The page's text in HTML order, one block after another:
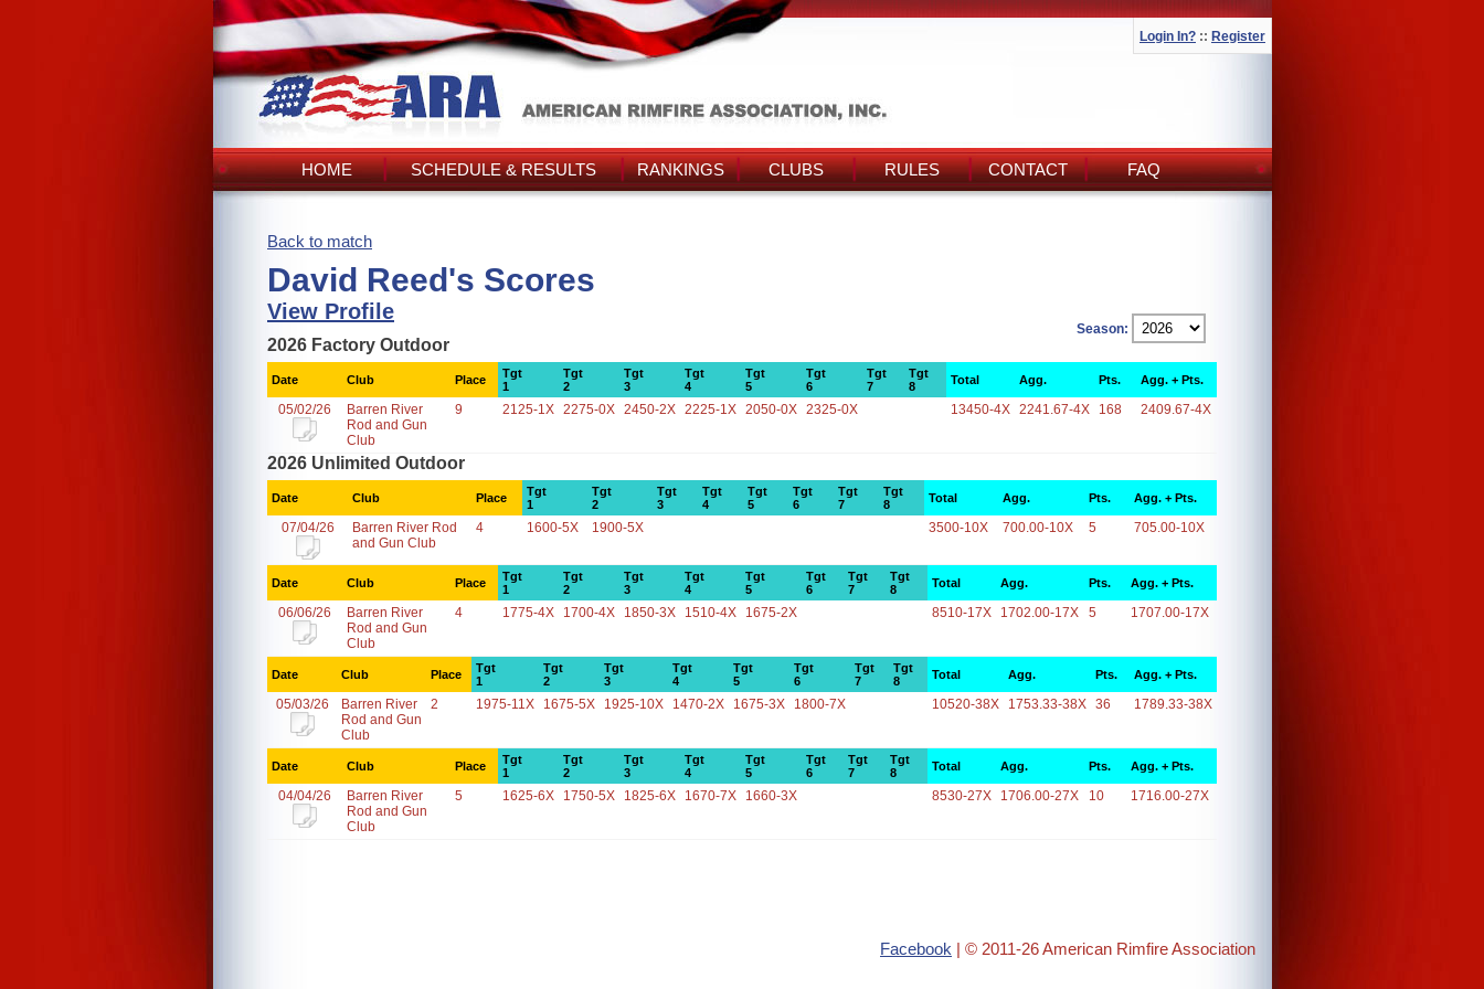
Login In? :: Register
HOME SCHEDULE & RESULTS RANKINGS CLUBS RULES CONTACT FAQ
Back to match
David Reed's Scores
View Profile
Season:
2026 Factory Outdoor
Date Club Place
Tgt
1
Tgt
2
Tgt
3
Tgt
4
Tgt
5
Tgt
6
Tgt
7
Tgt
8
Total Agg. Pts. Agg. + Pts.
05/02/26
Barren River
Rod and Gun
Club
9 2125-1X 2275-0X 2450-2X 2225-1X 2050-0X 2325-0X 13450-4X 2241.67-4X 168 2409.67-4X
2026 Unlimited Outdoor
Date Club Place
Tgt
1
Tgt
2
Tgt
3
Tgt
4
Tgt
5
Tgt
6
Tgt
7
Tgt
8
Total Agg. Pts. Agg. + Pts.
07/04/26
Barren River Rod
and Gun Club
4 1600-5X 1900-5X 3500-10X 700.00-10X 5 705.00-10X
Date Club Place
Tgt
1
Tgt
2
Tgt
3
Tgt
4
Tgt
5
Tgt
6
Tgt
7
Tgt
8
Total Agg. Pts. Agg. + Pts.
06/06/26
Barren River
Rod and Gun
Club
4 1775-4X 1700-4X 1850-3X 1510-4X 1675-2X 8510-17X 1702.00-17X 5 1707.00-17X
Date Club Place
Tgt
1
Tgt
2
Tgt
3
Tgt
4
Tgt
5
Tgt
6
Tgt
7
Tgt
8
Total Agg. Pts. Agg. + Pts.
05/03/26
Barren River
Rod and Gun
Club
2 1975-11X 1675-5X 1925-10X 1470-2X 1675-3X 1800-7X 10520-38X 1753.33-38X 36 1789.33-38X
Date Club Place
Tgt
1
Tgt
2
Tgt
3
Tgt
4
Tgt
5
Tgt
6
Tgt
7
Tgt
8
Total Agg. Pts. Agg. + Pts.
04/04/26
Barren River
Rod and Gun
Club
5 1625-6X 1750-5X 1825-6X 1670-7X 1660-3X 8530-27X 1706.00-27X 10 1716.00-27X
Facebook | © 2011-26 American Rimfire Association